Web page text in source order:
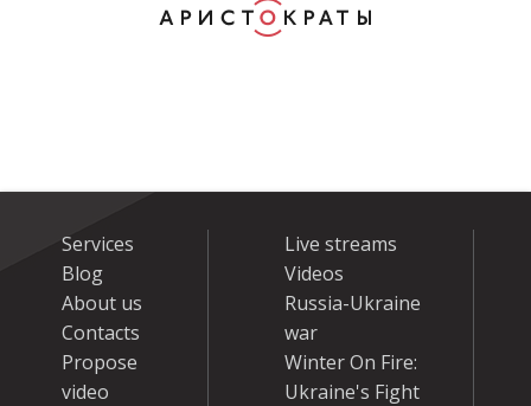
Services
Blog
About us
Contacts
Propose
video
Live streams
Videos
Russia-Ukraine
war
Winter On Fire:
Ukraine's Fight